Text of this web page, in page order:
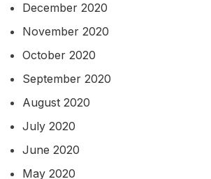
December 2020
November 2020
October 2020
September 2020
August 2020
July 2020
June 2020
May 2020